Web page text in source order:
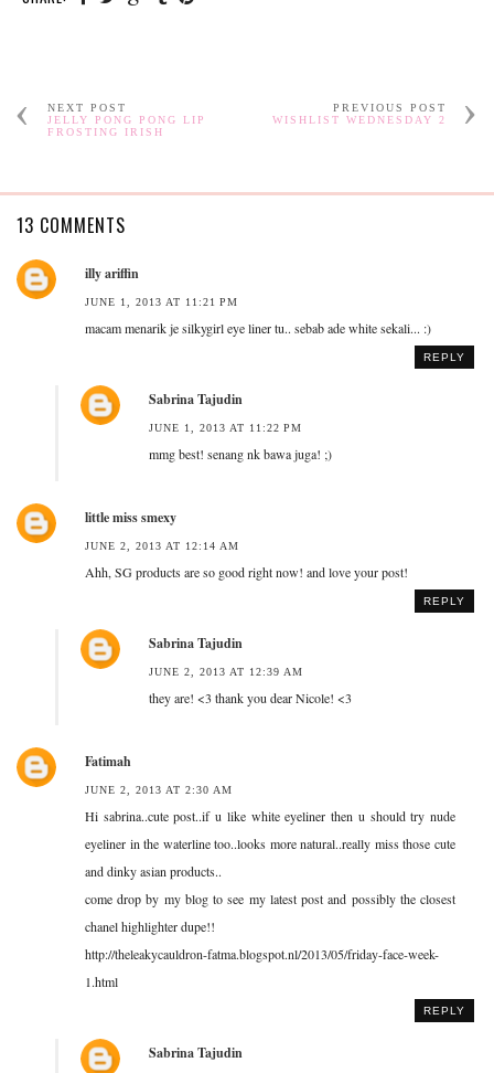
NEXT POST
JELLY PONG PONG LIP
FROSTING IRISH
PREVIOUS POST
WISHLIST WEDNESDAY 2
13 COMMENTS
illy ariffin
JUNE 1, 2013 AT 11:21 PM
macam menarik je silkygirl eye liner tu.. sebab ade white sekali... :)
REPLY
Sabrina Tajudin
JUNE 1, 2013 AT 11:22 PM
mmg best! senang nk bawa juga! ;)
little miss smexy
JUNE 2, 2013 AT 12:14 AM
Ahh, SG products are so good right now! and love your post!
REPLY
Sabrina Tajudin
JUNE 2, 2013 AT 12:39 AM
they are! <3 thank you dear Nicole! <3
Fatimah
JUNE 2, 2013 AT 2:30 AM
Hi sabrina..cute post..if u like white eyeliner then u should try nude
eyeliner in the waterline too..looks more natural..really miss those cute
and dinky asian products..
come drop by my blog to see my latest post and possibly the closest
chanel highlighter dupe!!
http://theleakycauldron-fatma.blogspot.nl/2013/05/friday-face-week-
1.html
REPLY
Sabrina Tajudin